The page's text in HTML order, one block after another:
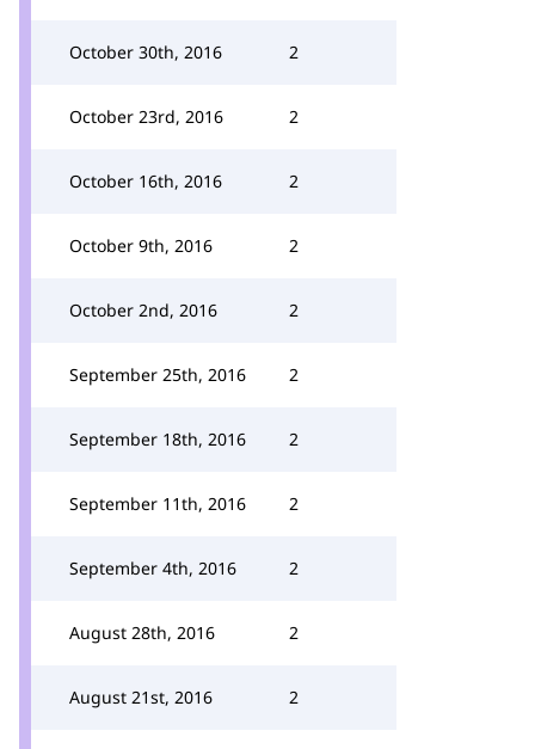
October 30th, 2016 2
October 23rd, 2016 2
October 16th, 2016 2
October 9th, 2016 2
October 2nd, 2016 2
September 25th, 2016 2
September 18th, 2016 2
September 11th, 2016 2
September 4th, 2016 2
August 28th, 2016 2
August 21st, 2016 2